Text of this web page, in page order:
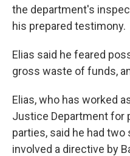
the department's
his prepared testimony.
Elias said he feared
gross waste of funds,
Elias, who has worked
Justice Department for
parties, said he had
involved a directive by